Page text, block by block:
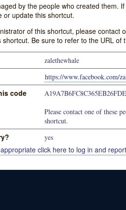
by the people who created them.
or update this shortcut.
of this shortcut, please
Be sure to refer to the URL of
zalethewhale
https://www.facebook.com/
code
Please contact one of these
shortcut.
yes
click here to log in and